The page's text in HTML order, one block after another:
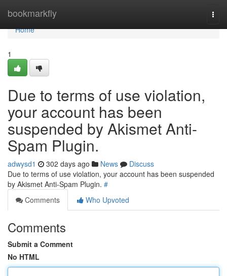
bookmarkfly
Home
Home
1
Due to terms of use violation,
your account has been
suspended by Akismet Anti-
Spam Plugin.
adwysd1 302 days ago News
Discuss
Due to terms of use violation, your account has been suspended
by Akismet Anti-Spam Plugin. #
Comments
Who Upvoted
Comments
Submit a Comment
No HTML